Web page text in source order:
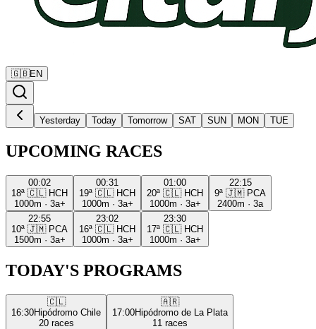
🇬🇧EN
Yesterday Today Tomorrow SAT SUN MON TUE
UPCOMING RACES
00:02
18ª 🇨🇱 HCH
1000m · 3a+
00:31
19ª 🇨🇱 HCH
1000m · 3a+
01:00
20ª 🇨🇱 HCH
1000m · 3a+
22:15
9ª 🇯🇲 PCA
2400m · 3a
22:55
10ª 🇯🇲 PCA
1500m · 3a+
23:02
16ª 🇨🇱 HCH
1000m · 3a+
23:30
17ª 🇨🇱 HCH
1000m · 3a+
TODAY'S PROGRAMS
🇨🇱
16:30Hipódromo Chile
20 races
🇦🇷
17:00Hipódromo de La Plata
11 races